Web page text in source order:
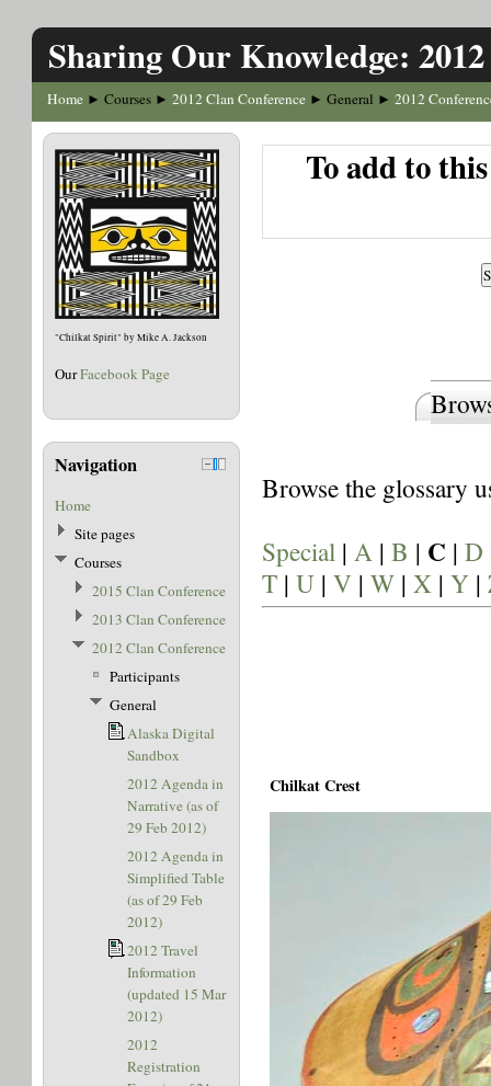
Sharing Our Knowledge:
Home ► Courses ► 2012 Clan Conference ► General ► 2012
To add to
Browse the glossary
Special |A |B | C |D
T |U |V |W |X |Y |
Chilkat Crest
"Chilkat Spirit" by Mike A. Jackson
OurFacebook Page
Navigation
Home
Site pages
Courses
2015 Clan Conference
2013 Clan Conference
2012 Clan Conference
Participants
General
Alaska Digital
Sandbox
2012 Agenda in
Narrative (as of
29 Feb 2012)
2012 Agenda in
Simplified Table
(as of 29 Feb
2012)
2012 Travel
Information
(updated 15 Mar
2012)
2012
Registration